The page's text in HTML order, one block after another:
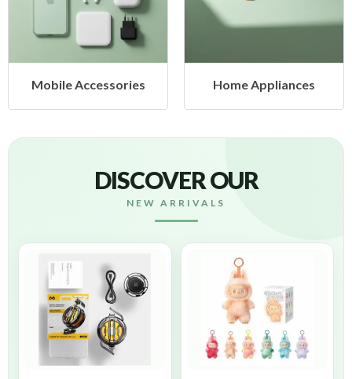
Accessories Home Appliances
DISCOVER OUR
NEW ARRIVALS